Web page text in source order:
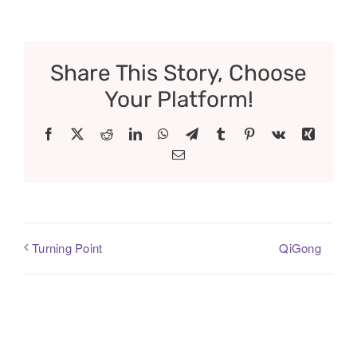
Share This Story, Choose
Your Platform!
Facebook RedditLinkedInWhatsApp
TelegramTumblr Pinterest
Vk
Xing
Email
Turning Point QiGong